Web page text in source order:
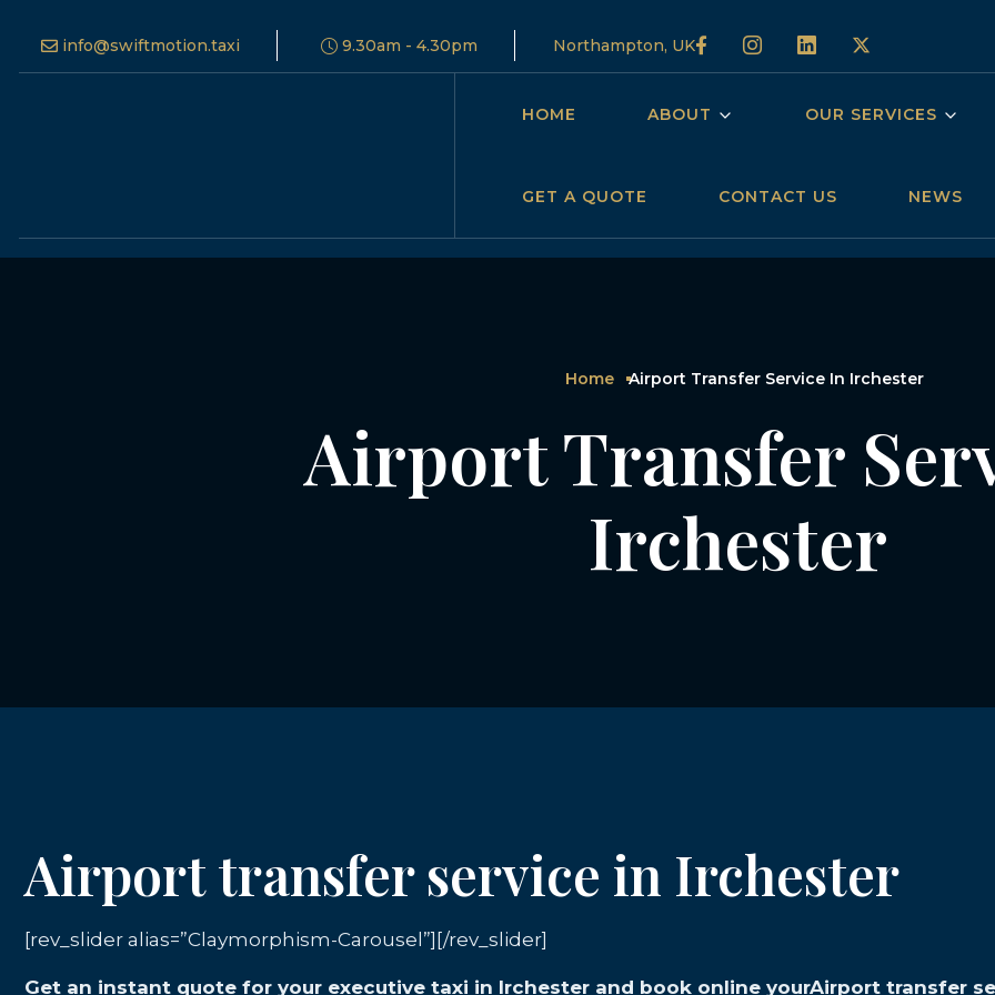
info@swiftmotion.taxi 9.30am - 4.30pm Northampton, UK
HOME ABOUT OUR SERVICES
GET A QUOTE CONTACT US NEWS
Home Airport Transfer Service In Irchester
Airport Transfer
Irchester
Airport transfer service in Irchester
[rev_slider alias=”Claymorphism-Carousel”][/rev_slider]
Get an instant quote for your executive taxi in Irchester and book online yourAirport transfer